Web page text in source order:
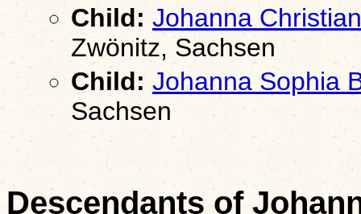
Child: Johanna
Zwönitz, Sachsen
Child: Johanna Sophia
Sachsen
Descendants of